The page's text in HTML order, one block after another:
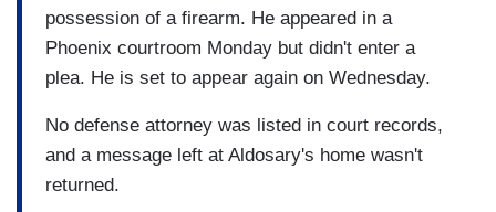
possession of a firearm. He appeared in a
Phoenix courtroom Monday but didn't enter a
plea. He is set to appear again on Wednesday.
No defense attorney was listed in court records,
and a message left at Aldosary's home wasn't
returned.